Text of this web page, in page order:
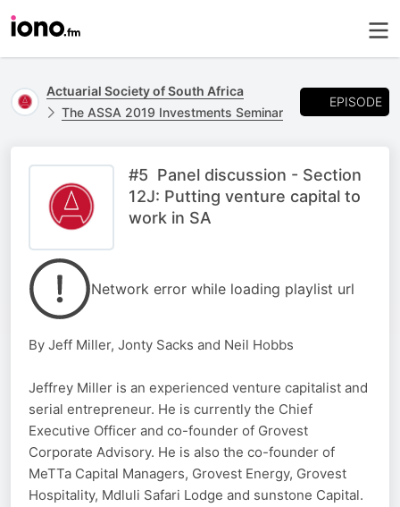
Actuarial Society of South Africa
The ASSA 2019 Investments Seminar
EPISODE
#5 Panel discussion - Section
12J: Putting venture capital to
work in SA
Network error while loading playlist url
By Jeff Miller, Jonty Sacks and Neil Hobbs
Jeffrey Miller is an experienced venture capitalist and
serial entrepreneur. He is currently the Chief
Executive Officer and co-founder of Grovest
Corporate Advisory. He is also the co-founder of
MeTTa Capital Managers, Grovest Energy, Grovest
Hospitality, Mdluli Safari Lodge and sunstone Capital.